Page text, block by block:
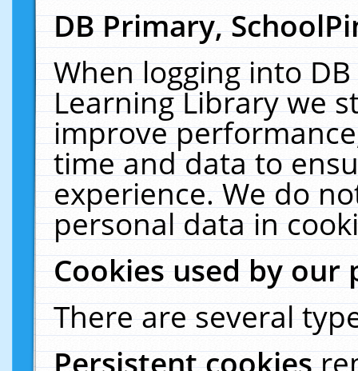
DB Primary,
When logging into
Learning Library we
improve
time and data to
experience. We do
personal data in
Cookies used by our
There are several
Persistent cookies